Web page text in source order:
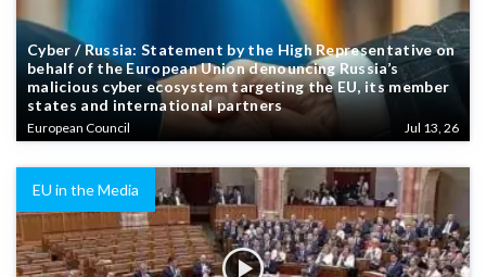
Cyber / Russia: Statement by the High Representative on
behalf of the European Union denouncing Russia’s
malicious cyber ecosystem targeting the EU, its member
states and international partners
European Council Jul 13, 26
EU in the Media